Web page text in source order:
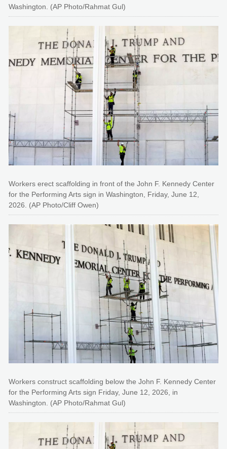
Washington. (AP Photo/Rahmat Gul)
Workers erect scaffolding in front of the John F. Kennedy Center
for the Performing Arts sign in Washington, Friday, June 12,
2026. (AP Photo/Cliff Owen)
Workers construct scaffolding below the John F. Kennedy Center
for the Performing Arts sign Friday, June 12, 2026, in
Washington. (AP Photo/Rahmat Gul)